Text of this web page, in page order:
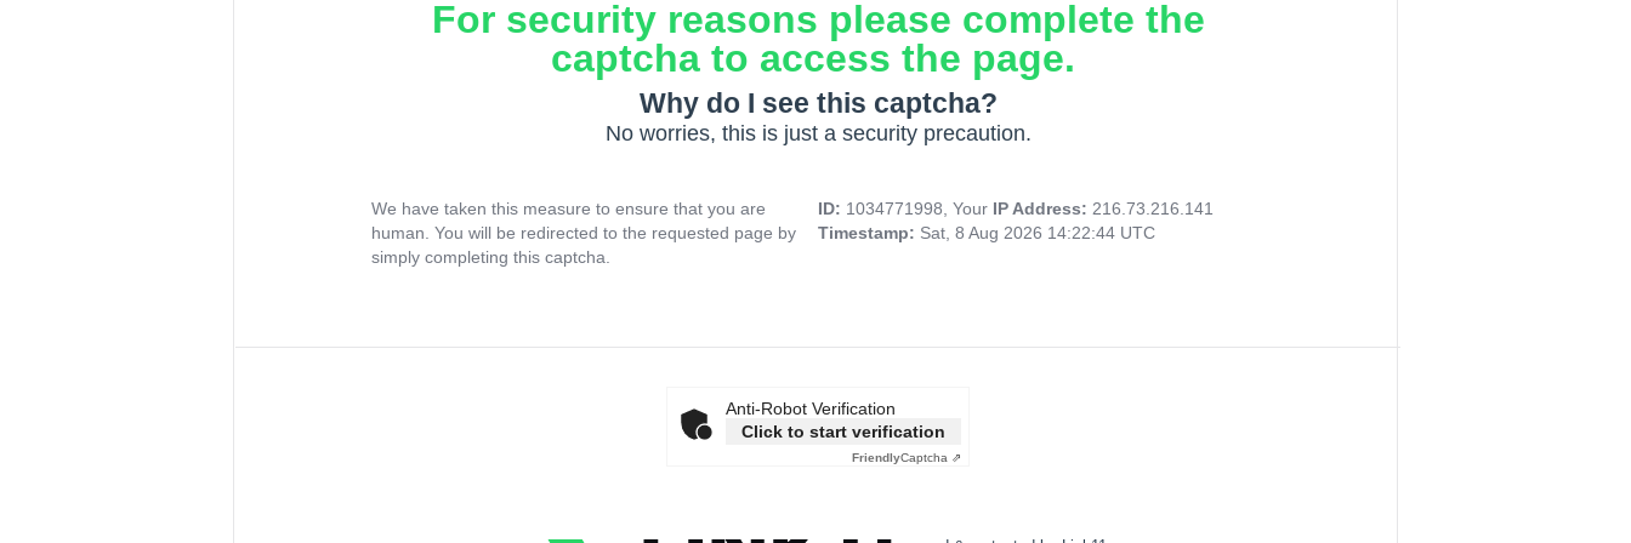
For security reasons please complete the
captcha to access the page.
Why do I see this captcha?
No worries, this is just a security precaution.
We have taken this measure to ensure that you are
human. You will be redirected to the requested page by
simply completing this captcha.
ID: 1034771998, Your IP Address: 216.73.216.141
Timestamp: Sat, 8 Aug 2026 14:22:44 UTC
Anti-Robot Verification
Click to start verification
FriendlyCaptcha ⇗